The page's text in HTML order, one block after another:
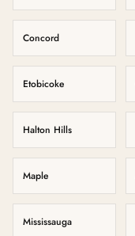
Concord
Etobicoke
Halton Hills
Maple
Mississauga